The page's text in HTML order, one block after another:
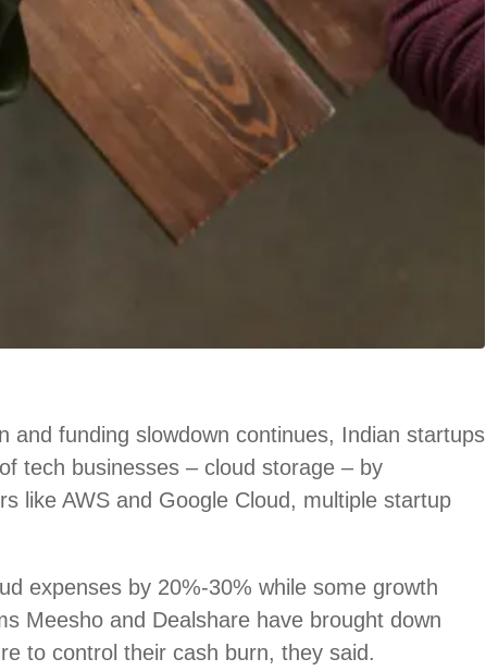
and funding slowdown continues, Indian startups
tech businesses – cloud storage – by
like AWS and Google Cloud, multiple startup
expenses by 20%-30% while some growth
Meesho and Dealshare have brought down
to control their cash burn, they said.